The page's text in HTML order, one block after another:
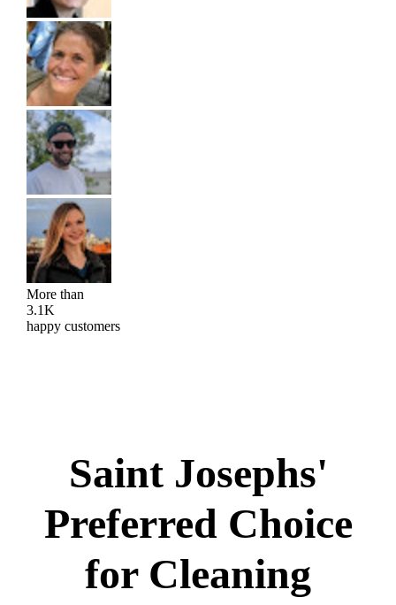
More than
3.1K
happy customers
Saint Josephs'
Preferred Choice
for Cleaning